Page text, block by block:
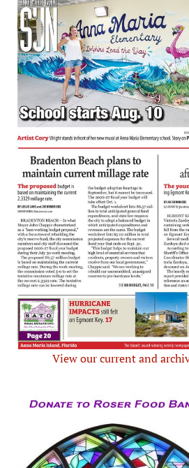
View our current and